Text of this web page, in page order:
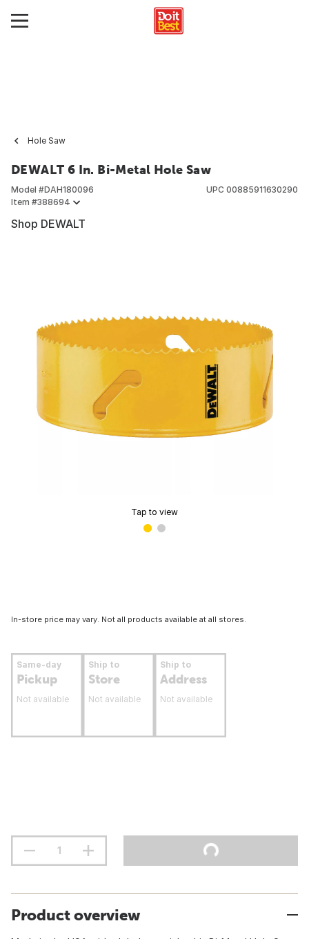
Hole Saw
DEWALT 6 In. Bi-Metal Hole Saw
Model #DAH180096
Item #388694
UPC 00885911630290
Shop DEWALT
Tap to view
In-store price may vary. Not all products available at all stores.
Same-day
Pickup
Not available
Ship to
Store
Not available
Ship to
Address
Not available
Product overview